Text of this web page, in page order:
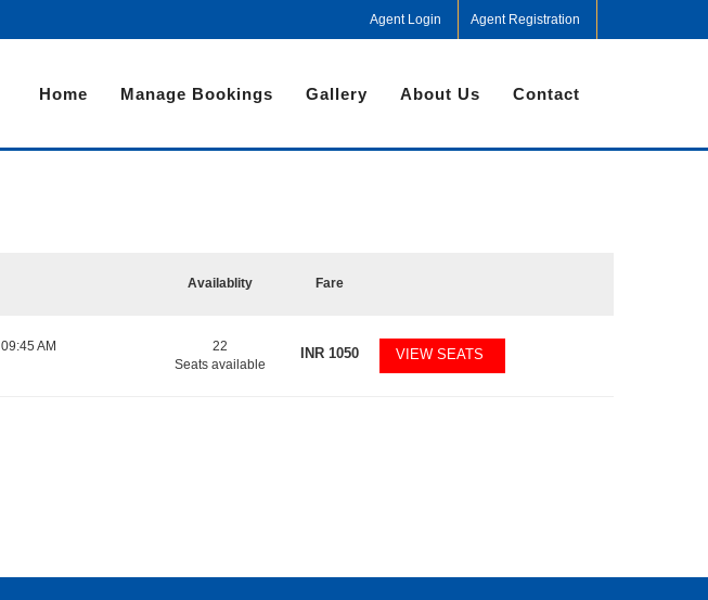
Agent Login Agent Registration
Home Manage Bookings Gallery About Us Contact
Availablity Fare
09:45 AM
22
Seats available
INR 1050 VIEW SEATS